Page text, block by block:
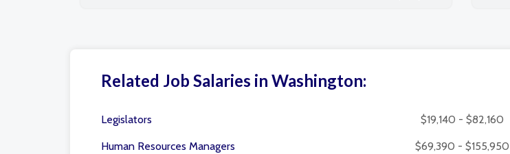
Related Job Salaries in Washington:
Legislators $19,140 - $82,160
Human Resources Managers $69,390 - $155,950